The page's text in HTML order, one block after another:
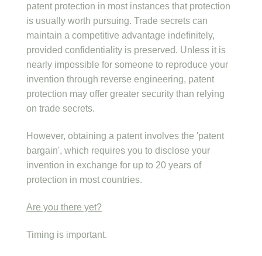
patent protection in most instances that protection
is usually worth pursuing. Trade secrets can
maintain a competitive advantage indefinitely,
provided confidentiality is preserved. Unless it is
nearly impossible for someone to reproduce your
invention through reverse engineering, patent
protection may offer greater security than relying
on trade secrets.
However, obtaining a patent involves the 'patent
bargain', which requires you to disclose your
invention in exchange for up to 20 years of
protection in most countries.
Are you there yet?
Timing is important.